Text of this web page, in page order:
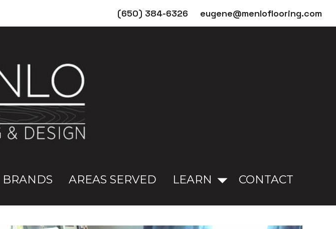
(650) 384-6326 eugene@menloflooring.com
BRANDS AREAS SERVED LEARN CONTACT